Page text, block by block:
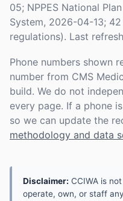
05; NPPES National
System, 2026-04-13;
regulations). Last
Phone numbers shown
number from CMS
build. We do not
every page. If a phone
so we can update the
methodology and data
Disclaimer: CCIWA is
operate, own, or staff